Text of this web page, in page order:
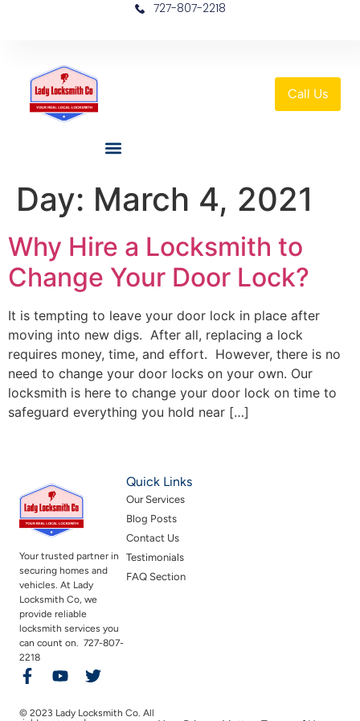
727-807-2218
Call Us
Day: March 4, 2021
Why Hire a Locksmith to
Change Your Door Lock?
It is tempting to leave your door lock in place after
moving into new digs. After all, replacing a lock
requires money, time, and effort. However, there is no
need to change your door locks on your own. Our
locksmith is here to change your door lock on time to
safeguard everything you hold near […]
Your trusted partner in
securing homes and
vehicles. At Lady
Locksmith Co, we
provide reliable
locksmith services you
can count on. 727-807-
2218
Quick Links
Our Services
Blog Posts
Contact Us
Testimonials
FAQ Section
© 2023 Lady Locksmith Co. All